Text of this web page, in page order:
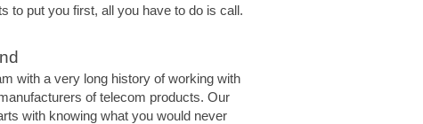
to put you first, all you have to do is call.
with a very long history of working with
of telecom products. Our
with knowing what you would never